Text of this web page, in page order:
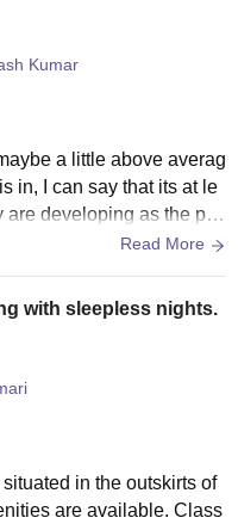
Kumar
a little above averag
in, I can say that its at le
are developing as the pro
Read More
with sleepless nights.
in the outskirts of
are available. Class